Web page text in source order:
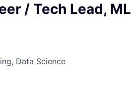
/ Tech Lead, ML
Data Science